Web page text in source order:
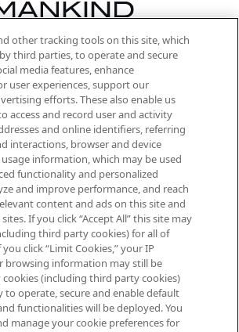
first to know about the latest
from niche and established
seasonal trends and receive
editorial from the Sunday
Supplement.
Cookie Consent
Sell or Share My Personal
Information
& INFORMATION
ABOUT MANKIND
& CONDITIONS
other tracking tools on this site, which
third parties, to operate and secure
media features, enhance
user experiences, support our
efforts. These also enable us
access and record user and activity
and online identifiers, referring
interactions, browser and device
information, which may be used
functionality and personalized
and improve performance, and reach
content and ads on this site and
If you click “Accept All” this site may
third party cookies) for all of
click “Limit Cookies,” your IP
browsing information may still be
(including third party cookies)
to operate, secure and enable default
functionalities will be deployed. You
manage your cookie preferences for